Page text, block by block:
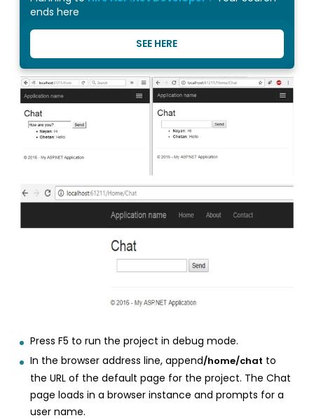
ends here
SEE HERE
Press F5 to run the project in debug mode.
In the browser address line, append/home/chat to
the URL of the default page for the project. The Chat
page loads in a browser instance and prompts for a
user name.